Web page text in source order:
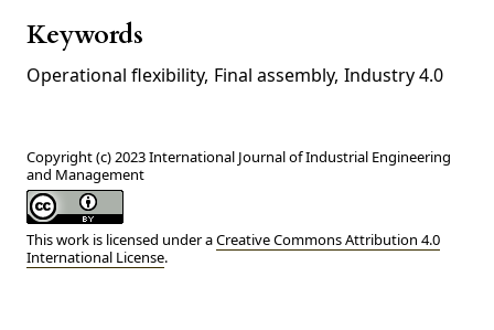
Keywords
Operational flexibility, Final assembly, Industry 4.0
Copyright (c) 2023 International Journal of Industrial Engineering
and Management
This work is licensed under aCreative Commons Attribution 4.0
International License.